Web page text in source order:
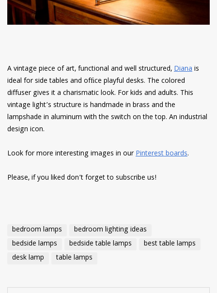
A vintage piece of art, functional and well structured,Dianais
ideal for side tables and ofﬁce playful desks. The colored
diffuser gives it a charismatic look. For kids and adults. This
vintage light’s structure is handmade in brass and the
lampshade in aluminum with the switch on the top. An industrial
design icon.
Look for more interesting images in ourPinterest boards.
Please, if you liked don’t forget to subscribe us!
bedroom lamps
bedroom lighting ideas
bedside lamps
bedside table lamps
best table lamps
desk lamp
table lamps